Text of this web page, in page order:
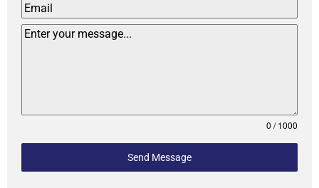
0 / 1000
Send Message